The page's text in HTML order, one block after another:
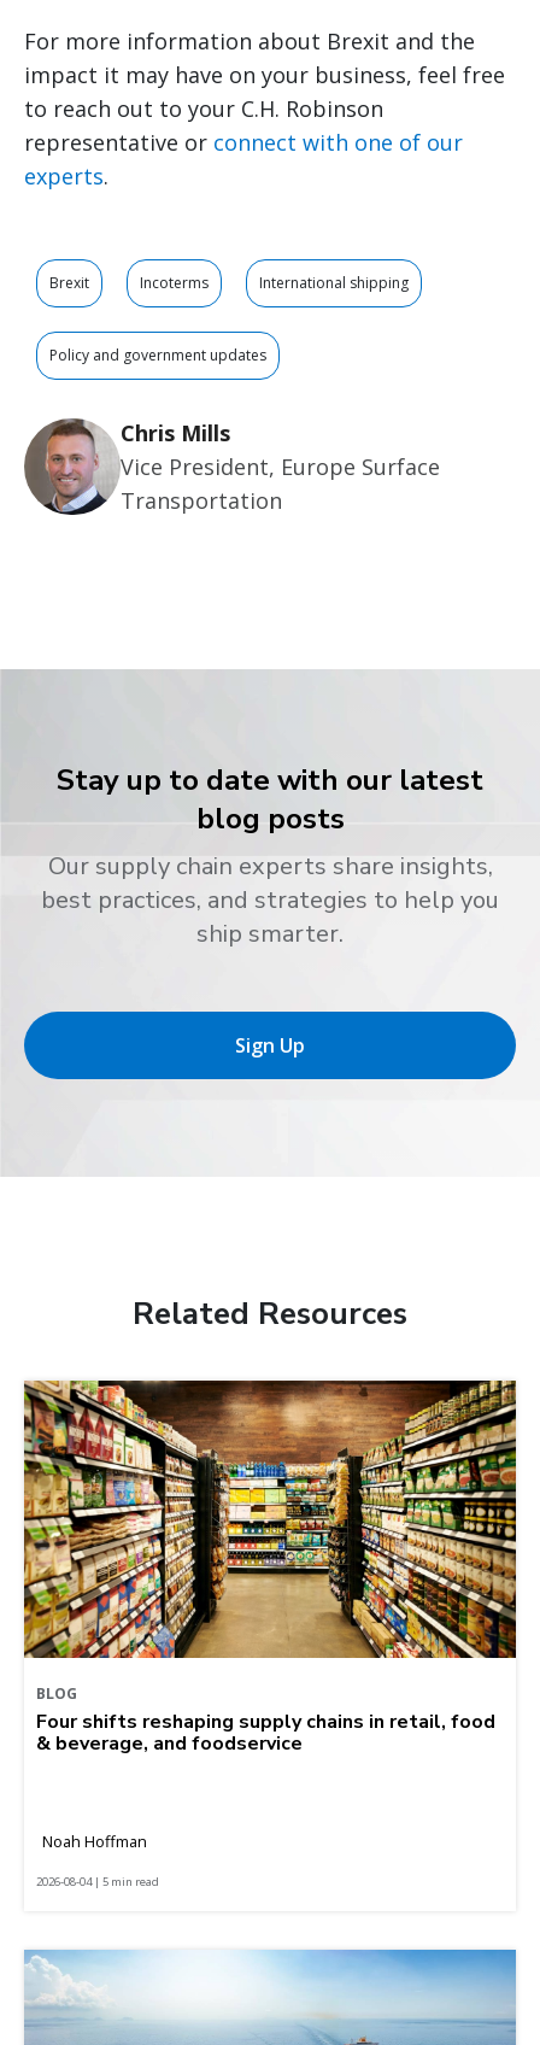
For more information about Brexit and the
impact it may have on your business, feel free
to reach out to your C.H. Robinson
representative or connect with one of our
experts.
Brexit Incoterms International shipping
Policy and government updates
Chris Mills
Vice President, Europe Surface
Transportation
Stay up to date with our latest
blog posts
Our supply chain experts share insights,
best practices, and strategies to help you
ship smarter.
Sign Up
Related Resources
BLOG
Four shifts reshaping supply chains in retail, food
& beverage, and foodservice
Noah Hoffman
2026-08-04 | 5 min read